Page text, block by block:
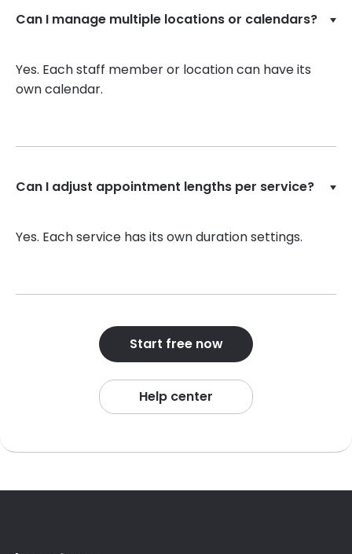
Can I manage multiple locations or calendars?
Yes. Each staff member or location can have its
own calendar.
Can I adjust appointment lengths per service?
Yes. Each service has its own duration settings.
Start free now
Help center